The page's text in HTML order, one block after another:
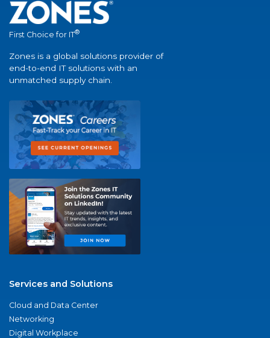
First Choice for IT®
Zones is a global solutions provider of
end-to-end IT solutions with an
unmatched supply chain.
Services and Solutions
Cloud and Data Center
Networking
Digital Workplace